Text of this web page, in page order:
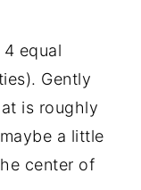
equal
Gently
is roughly
a little
center of